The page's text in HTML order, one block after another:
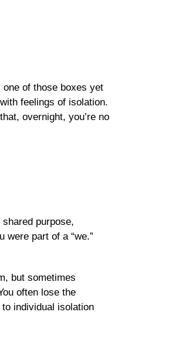
of those boxes yet
feelings of isolation.
overnight, you’re no
purpose,
were part of a “we.”
but sometimes
often lose the
individual isolation